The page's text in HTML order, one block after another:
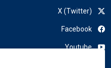
X (Twitter)
Facebook
Youtube